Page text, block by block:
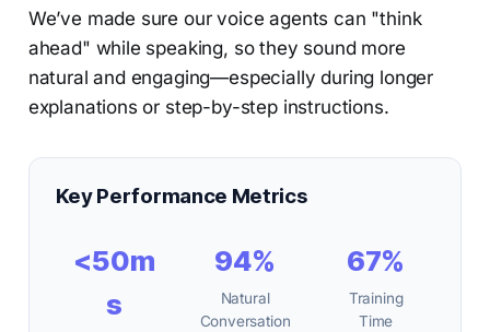
We’ve made sure our voice agents can "think
ahead" while speaking, so they sound more
natural and engaging—especially during longer
explanations or step-by-step instructions.
Key Performance Metrics
<50m
s
94%
Natural
Conversation
67%
Training
Time